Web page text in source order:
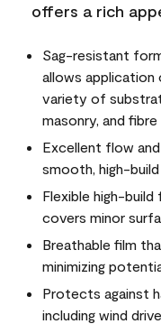
offers a rich
Sag-resistant
allows
variety of
masonry, and
Excellent flow
smooth, high-
Flexible high-build
covers minor
Breathable film
minimizing
Protects against
including wind